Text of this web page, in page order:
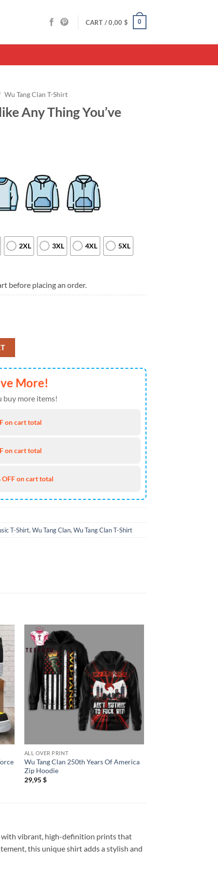
CART /0,00 $ 0
Wu Tang Clan T-Shirt
Any Thing You’ve
2XL 3XL 4XL 5XL
before placing an order.
Ever Seen T Shirt quantity
More!
buy more items!
on cart total
on cart total
OFF on cart total
T-Shirt, Wu Tang Clan, Wu Tang Clan T-Shirt
ALL OVER PRINT
Wu Tang Clan 250th Years Of America
Zip Hoodie
29,95$
with vibrant, high-definition prints that
this unique shirt adds a stylish and